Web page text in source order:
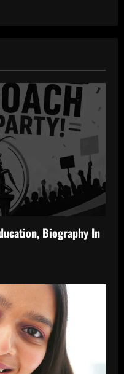
Biography In